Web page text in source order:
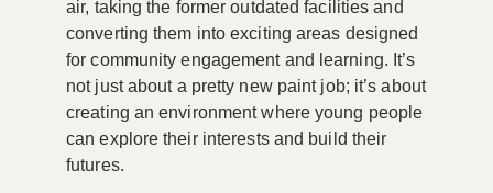
air, taking the former outdated facilities and
converting them into exciting areas designed
for community engagement and learning. It’s
not just about a pretty new paint job; it’s about
creating an environment where young people
can explore their interests and build their
futures.